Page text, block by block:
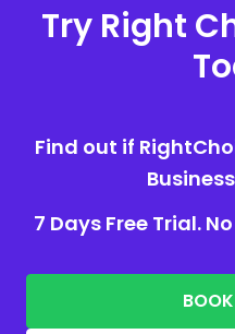
Try Right
Find out if
7 Days Free Trial.